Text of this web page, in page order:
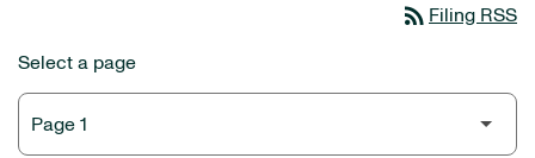
rss_feed Filing RSS
Select a page